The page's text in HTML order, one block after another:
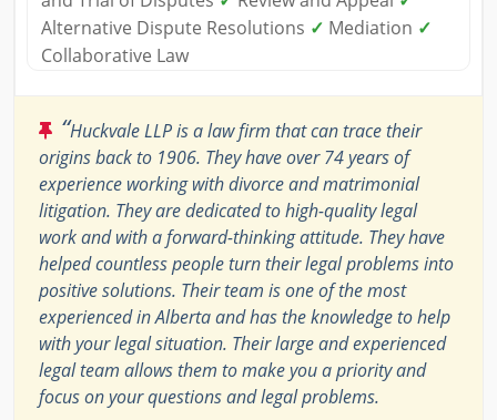
Alternative Dispute Resolutions ✓ Mediation ✓
Collaborative Law
“Huckvale LLP is a law firm that can trace their
origins back to 1906. They have over 74 years of
experience working with divorce and matrimonial
litigation. They are dedicated to high-quality legal
work and with a forward-thinking attitude. They have
helped countless people turn their legal problems into
positive solutions. Their team is one of the most
experienced in Alberta and has the knowledge to help
with your legal situation. Their large and experienced
legal team allows them to make you a priority and
focus on your questions and legal problems.